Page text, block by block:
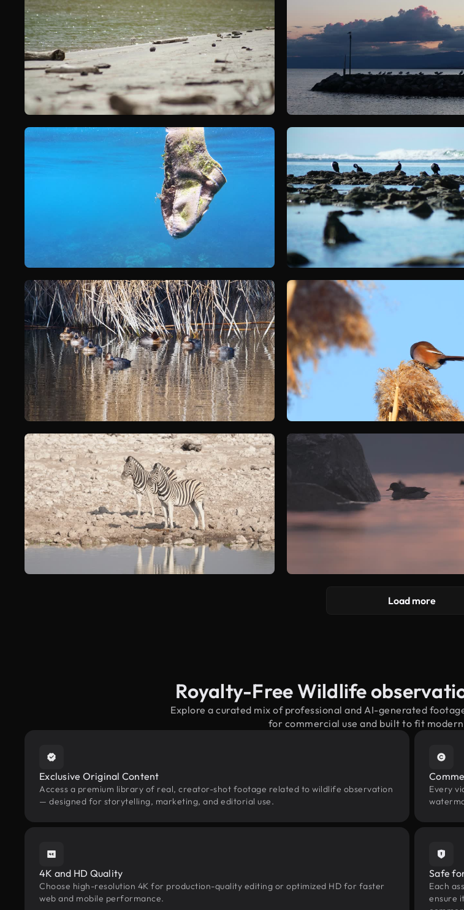
Load more
Royalty-Free Wildlife
Explore a curated mix of professional and AI-generated
for commercial use and built to fit
Exclusive Original Content
Access a premium library of real, creator-shot footage related to wildlife observation
— designed for storytelling, marketing, and editorial use.
Every
4K and HD Quality
Choose high-resolution 4K for production-quality editing or optimized HD for faster
web and mobile performance.
Safe
Each
ensure